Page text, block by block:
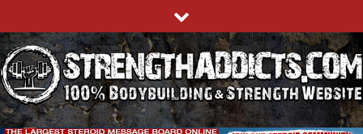
to
content
STRENGTHADDICTS.COM
100% BODYBUILDING & STRENGTH WEBSITE